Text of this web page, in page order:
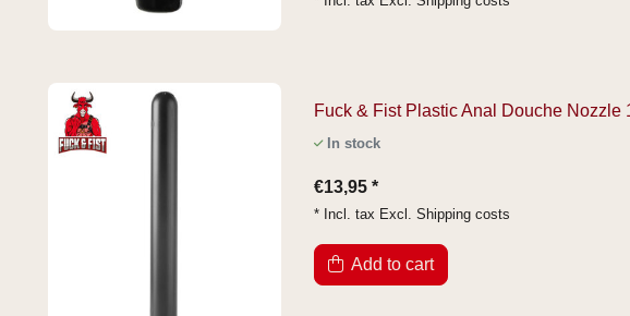
Fuck & Fist Plastic Anal Douche Nozzle
In stock
€13,95 *
* Incl. tax Excl. Shipping costs
Add to cart